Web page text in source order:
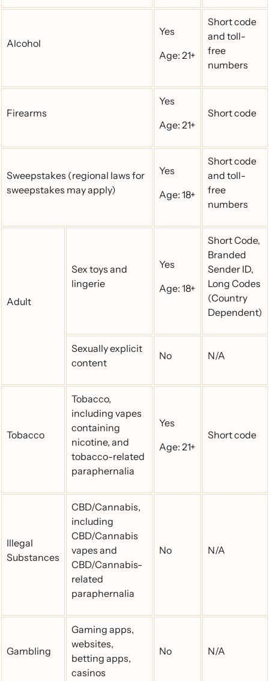
Alcohol
Yes
Age: 21+
Short code
and toll-
free
numbers
Firearms
Yes
Age: 21+
Short code
Sweepstakes (regional laws for
sweepstakes may apply)
Yes
Age: 18+
Short code
and toll-
free
numbers
Adult
Sex toys and
lingerie
Yes
Age: 18+
Short Code,
Branded
Sender ID,
Long Codes
(Country
Dependent)
Sexually explicit
content
No N/A
Tobacco
Tobacco,
including vapes
containing
nicotine, and
tobacco-related
paraphernalia
Yes
Age: 21+
Short code
Illegal
Substances
CBD/Cannabis,
including
CBD/Cannabis
vapes and
CBD/Cannabis-
related
paraphernalia
No N/A
Gambling
Gaming apps,
websites,
betting apps,
casinos
No N/A